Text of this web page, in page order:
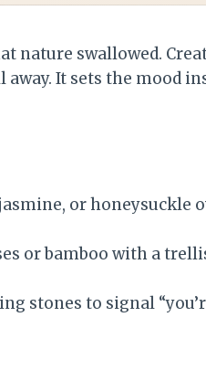
nature swallowed.
away. It sets the mood
or honeysuckle
or bamboo with a
stones to signal